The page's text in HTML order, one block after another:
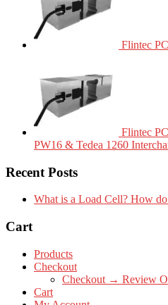
Flintec
Flintec
PW16 & Tedea 1260
Recent Posts
What is a Load Cell? How
Cart
Products
Checkout
Checkout → Review
Cart